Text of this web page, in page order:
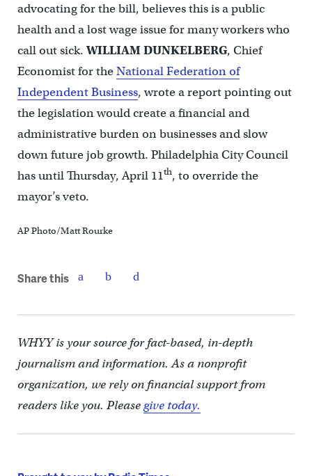
advocating for the bill, believes this is a public
health and a lost wage issue for many workers who
call out sick.WILLIAM DUNKELBERG, Chief
Economist for theNational Federation of
Independent Business, wrote a report pointing out
the legislation would create a financial and
administrative burden on businesses and slow
down future job growth. Philadelphia City Council
has until Thursday, April 11th, to override the
mayor’s veto.
AP Photo/Matt Rourke
Share this
WHYY is your source for fact-based, in-depth
journalism and information. As a nonprofit
organization, we rely on financial support from
readers like you. Pleasegive today.